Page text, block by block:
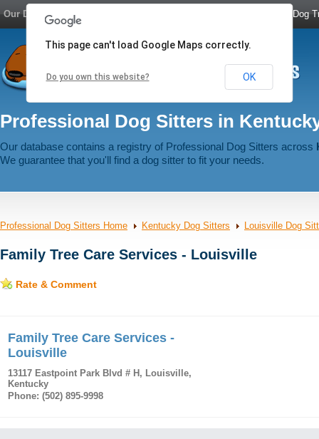
Our Dog Network: Dog
Professional Dog Sitters in
Our database contains a registry of Professional Dog Sitters across
We guarantee that you'll find a dog sitter to fit your needs.
Professional Dog Sitters Home Kentucky Dog Sitters Louisville Dog
Family Tree Care Services - Louisville
Rate & Comment
Family Tree Care Services -
Louisville
13117 Eastpoint Park Blvd # H , Louisville,
Kentucky
Phone: (502) 895-9998
This page can't load Google Maps correctly.
Do you own this website? OK